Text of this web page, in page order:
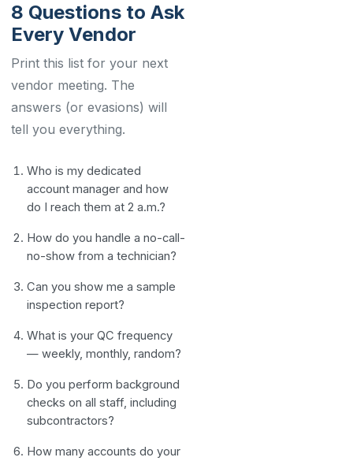
8 Questions to Ask
Every Vendor
Print this list for your next
vendor meeting. The
answers (or evasions) will
tell you everything.
Who is my dedicated
account manager and how
do I reach them at 2 a.m.?
How do you handle a no-call-
no-show from a technician?
Can you show me a sample
inspection report?
What is your QC frequency
— weekly, monthly, random?
Do you perform background
checks on all staff, including
subcontractors?
How many accounts do your